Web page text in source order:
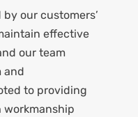
our customers’
effective
our team
and
to providing
workmanship